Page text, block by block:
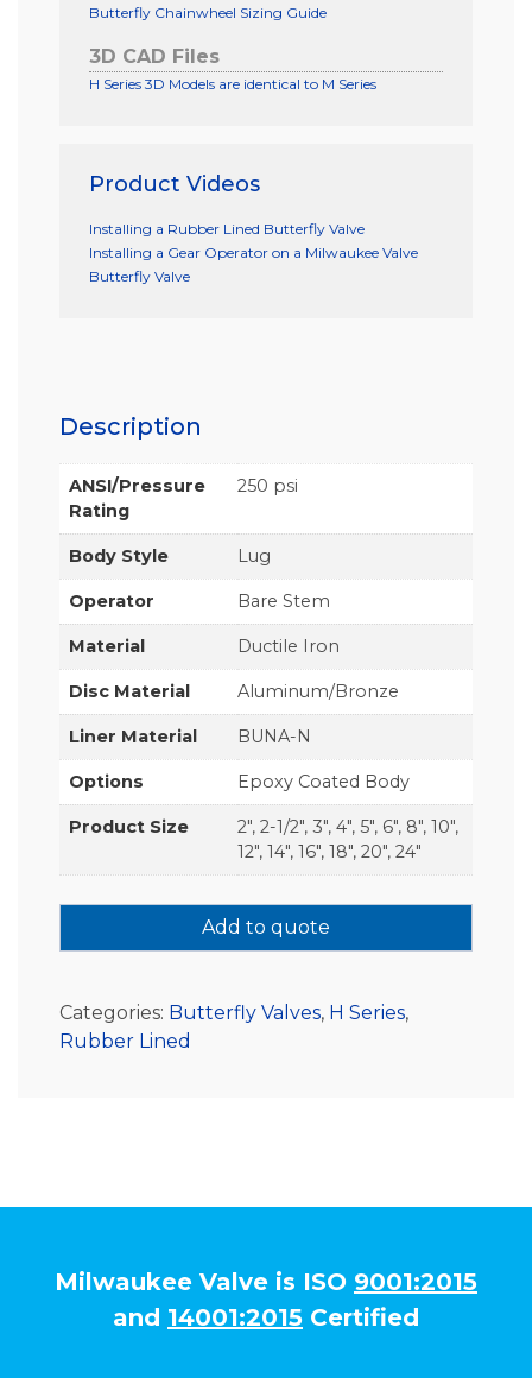
Butterfly Chainwheel Sizing Guide
3D CAD Files
H Series 3D Models are identical to M Series
Product Videos
Installing a Rubber Lined Butterfly Valve
Installing a Gear Operator on a Milwaukee Valve
Butterfly Valve
Description
ANSI/Pressure
Rating
250 psi
Body Style Lug
Operator Bare Stem
Material Ductile Iron
Disc Material Aluminum/Bronze
Liner Material BUNA-N
Options Epoxy Coated Body
Product Size
2", 2-1/2", 3", 4", 5", 6", 8", 10",
12", 14", 16", 18", 20", 24"
Add to quote
Categories: Butterfly Valves, H Series,
Rubber Lined
Milwaukee Valve is ISO 9001:2015
and 14001:2015 Certified